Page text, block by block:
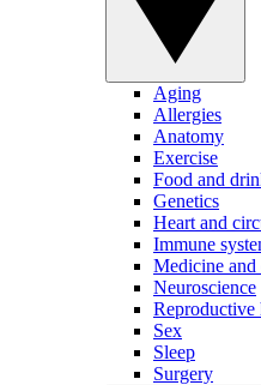
Aging
Allergies
Anatomy
Exercise
Food and
Genetics
Heart and
Immune
Medicine and
Neuroscience
Reproductive
Sex
Sleep
Surgery